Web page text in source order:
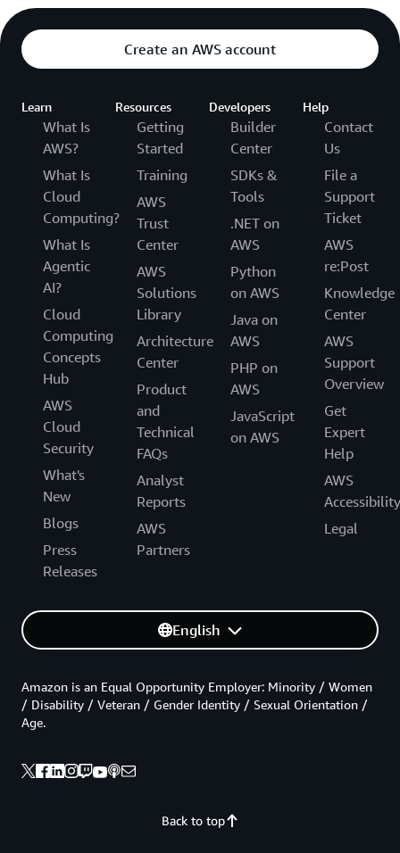
Create an AWS account
Learn
What Is
AWS?
What Is
Cloud
Computing?
What Is
Agentic
AI?
Cloud
Computing
Concepts
Hub
AWS
Cloud
Security
What's
New
Blogs
Press
Releases
Resources
Getting
Started
Training
AWS
Trust
Center
AWS
Solutions
Library
Architecture
Center
Product
and
Technical
FAQs
Analyst
Reports
AWS
Partners
Developers
Builder
Center
SDKs &
Tools
.NET on
AWS
Python
on AWS
Java on
AWS
PHP on
AWS
JavaScript
on AWS
Help
Contact
Us
File a
Support
Ticket
AWS
re:Post
Knowledge
Center
AWS
Support
Overview
Get
Expert
Help
AWS
Accessibility
Legal
English
Back to top
Amazon is an Equal Opportunity Employer: Minority / Women
/ Disability / Veteran / Gender Identity / Sexual Orientation /
Age.